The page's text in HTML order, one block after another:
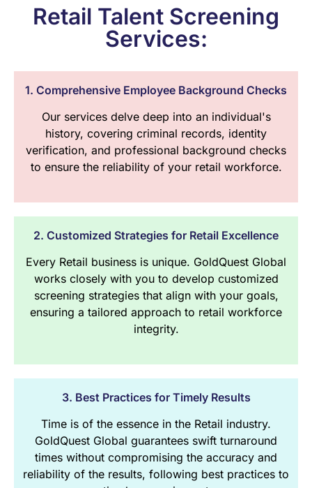
Retail Talent Screening
Services:
1. Comprehensive Employee Background Checks
Our services delve deep into an individual's
history, covering criminal records, identity
verification, and professional background checks
to ensure the reliability of your retail workforce.
2. Customized Strategies for Retail Excellence
Every Retail business is unique. GoldQuest Global
works closely with you to develop customized
screening strategies that align with your goals,
ensuring a tailored approach to retail workforce
integrity.
3. Best Practices for Timely Results
Time is of the essence in the Retail industry.
GoldQuest Global guarantees swift turnaround
times without compromising the accuracy and
reliability of the results, following best practices to